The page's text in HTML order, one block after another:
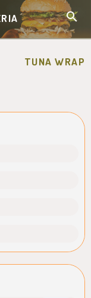
TUNA WRAP